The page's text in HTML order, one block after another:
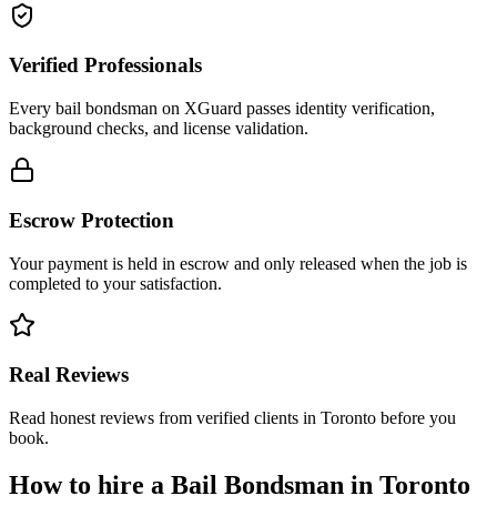
Verified Professionals
Every bail bondsman on XGuard passes identity verification,
background checks, and license validation.
Escrow Protection
Your payment is held in escrow and only released when the job is
completed to your satisfaction.
Real Reviews
Read honest reviews from verified clients in Toronto before you
book.
How to hire a Bail Bondsman in Toronto